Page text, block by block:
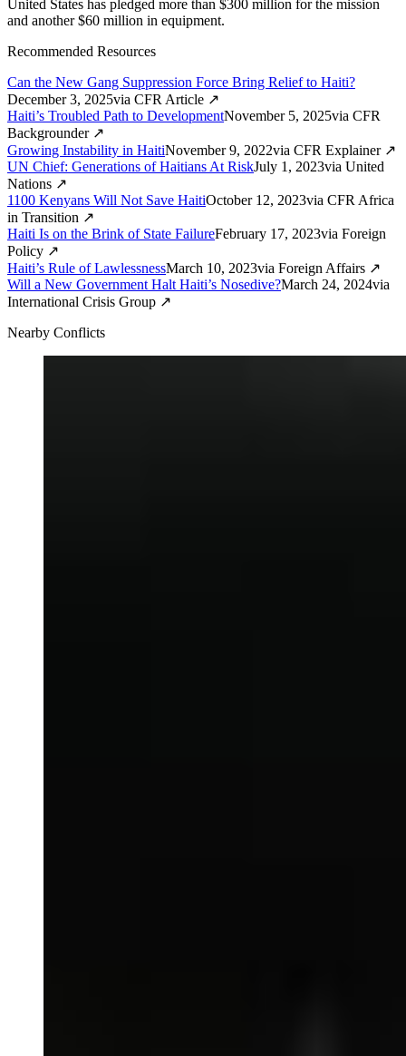
United States has pledged more than $300 million for the mission
and another $60 million in equipment.
Recommended Resources
Can the New Gang Suppression Force Bring Relief to Haiti?
December 3, 2025via CFR Article ↗
Haiti’s Troubled Path to DevelopmentNovember 5, 2025via CFR
Backgrounder↗
Growing Instability in HaitiNovember 9, 2022via CFR Explainer↗
UN Chief: Generations of Haitians At RiskJuly 1, 2023via United
Nations ↗
1100 Kenyans Will Not Save HaitiOctober 12, 2023via CFR Africa
in Transition ↗
Haiti Is on the Brink of State FailureFebruary 17, 2023via Foreign
Policy ↗
Haiti’s Rule of LawlessnessMarch 10, 2023via Foreign Affairs ↗
Will a New Government Halt Haiti’s Nosedive?March 24, 2024via
International Crisis Group ↗
Nearby Conflicts